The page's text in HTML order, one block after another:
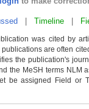
Timeline
was cited by
are often
the publication's
the MeSH terms NLM
be assigned Field or